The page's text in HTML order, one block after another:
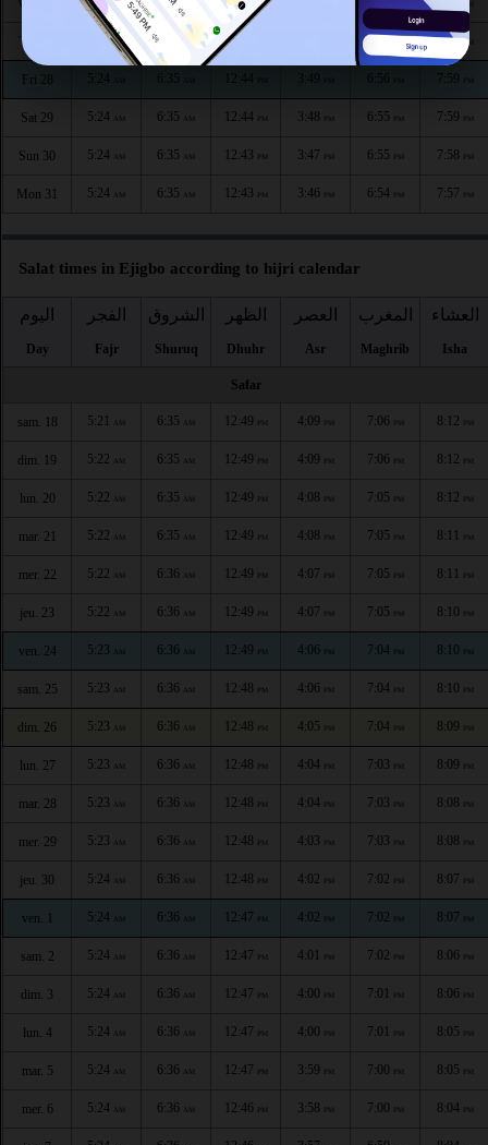
Wed 26 AM PM
Thu 27 5:24AM 6:35 AM 12:44 6:56 8:00 PM
Fri 28 5:24 6:35 12:44 6:56 7:59
Sat 29 5:24 AM 6:35 AM 12:44 PM 3:48 PM 6:55 PM 7:59 PM
Sun 30 5:24 AM 6:35 AM 12:43 PM 3:47 PM 6:55 PM 7:58 PM
Mon 31 5:24 AM 6:35 AM 12:43 PM 3:46 PM 6:54 PM 7:57 PM
Salat times in Ejigbo according to hijri calendar
اليوم
Day
الفجر
Fajr
الشروق
Shuruq
الظهر
Dhuhr
العصر
Asr
المغرب
Maghrib
العشاء
Isha
Safar
sam. 18 5:21 AM 6:35 AM 12:49 PM 4:09 PM 7:06 PM 8:12 PM
dim. 19 5:22 AM 6:35 AM 12:49 PM 4:09 PM 7:06 PM 8:12 PM
lun. 20 5:22 AM 6:35 AM 12:49 PM 4:08 PM 7:05 PM 8:12 PM
mar. 21 5:22 AM 6:35 AM 12:49 PM 4:08 PM 7:05 PM 8:11 PM
mer. 22 5:22 AM 6:36 AM 12:49 PM 4:07 PM 7:05 PM 8:11 PM
jeu. 23 5:22 AM 6:36 AM 12:49 PM 4:07 PM 7:05 PM 8:10 PM
ven. 24 5:23 AM 6:36 AM 12:49 PM 4:06 PM 7:04 PM 8:10 PM
sam. 25 5:23 AM 6:36 AM 12:48 PM 4:06 PM 7:04 PM 8:10 PM
dim. 26 5:23 AM 6:36 AM 12:48 PM 4:05 PM 7:04 PM 8:09 PM
lun. 27 5:23 AM 6:36 AM 12:48 PM 4:04 PM 7:03 PM 8:09 PM
mar. 28 5:23 AM 6:36 AM 12:48 PM 4:04 PM 7:03 PM 8:08 PM
mer. 29 5:23 AM 6:36 AM 12:48 PM 4:03 PM 7:03 PM 8:08 PM
jeu. 30 5:24 AM 6:36 AM 12:48 PM 4:02 PM 7:02 PM 8:07 PM
ven. 1 5:24 AM 6:36 AM 12:47 PM 4:02 PM 7:02 PM 8:07 PM
sam. 2 5:24 AM 6:36 AM 12:47 PM 4:01 PM 7:02 PM 8:06 PM
dim. 3 5:24 AM 6:36 AM 12:47 PM 4:00 PM 7:01 PM 8:06 PM
lun. 4 5:24 AM 6:36 AM 12:47 PM 4:00 PM 7:01 PM 8:05 PM
mar. 5 5:24 AM 6:36 AM 12:47 PM 3:59 PM 7:00 PM 8:05 PM
mer. 6 5:24 AM 6:36 AM 12:46 PM 3:58 PM 7:00 PM 8:04 PM